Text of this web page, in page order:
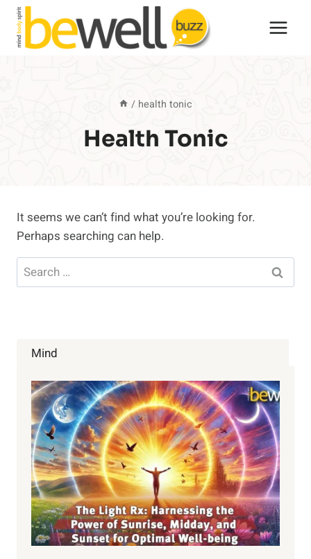
Skip
content
/ health tonic
Health Tonic
It seems we can’t find what you’re looking for.
Perhaps searching can help.
Search
for:
Mind